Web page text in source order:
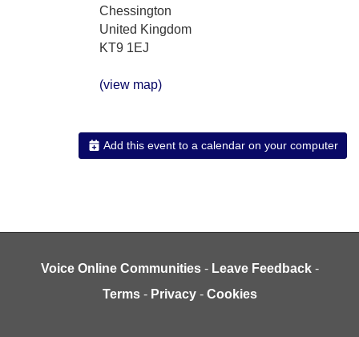
Chessington
United Kingdom
KT9 1EJ
(view map)
Add this event to a calendar on your computer
Voice Online Communities - Leave Feedback -
Terms - Privacy - Cookies